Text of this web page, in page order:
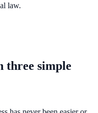
law.
three simple